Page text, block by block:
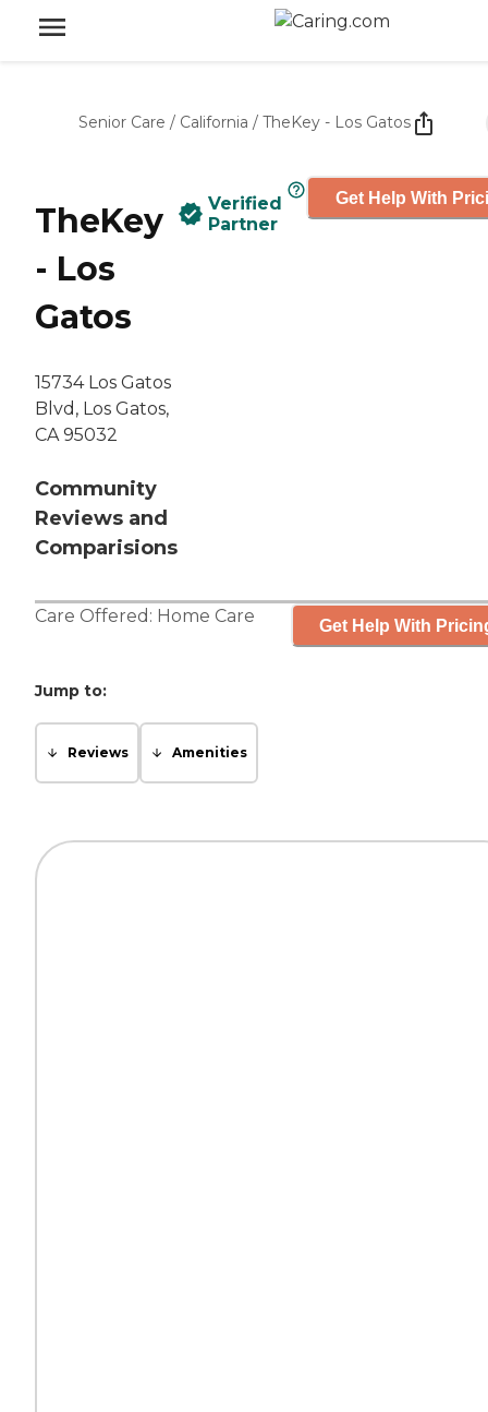
Senior Care / California / TheKey - Los Gatos
TheKey
- Los
Gatos
15734 Los Gatos
Blvd, Los Gatos,
CA 95032
Community
Reviews and
Comparisions
Verified
Partner
Get Help With
Care Offered: Home Care Get Help With
Jump to:
Reviews Amenities